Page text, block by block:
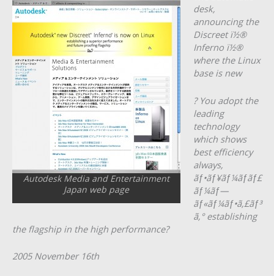
Autodesk Media and Entertainment
Japan web page
desk,
announcing the
Discreet ï½®
Inferno ï½®
where the Linux
base is new
? You adopt the
leading
technology
which shows
best efficiency
always,
ãƒ•ãƒ¥ãƒ¼ãƒãƒ£
ãƒ¼ãƒ—
ãƒ«ãƒ¼ãƒ•ã‚£ãƒ³
ã‚° establishing
the flagship in the high performance?
2005 November 16th